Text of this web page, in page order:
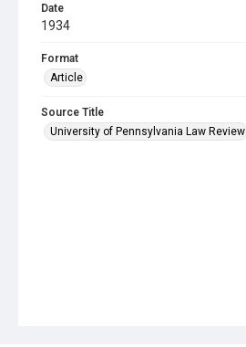
Date
1934
Format
Article
Source Title
University of Pennsylvania Law Review